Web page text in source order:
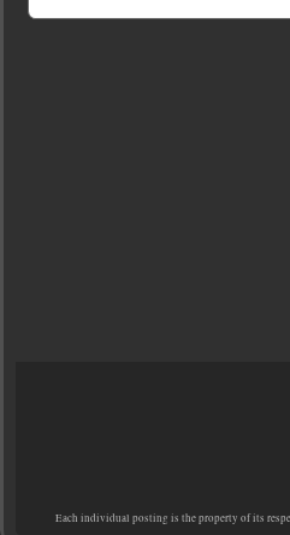
Each individual posting is the property of its